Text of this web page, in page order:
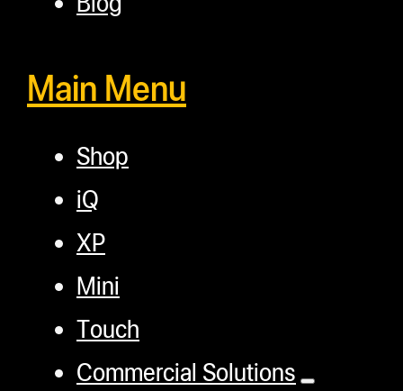
Main Menu
Shop
iQ
XP
Mini
Touch
Commercial Solutions